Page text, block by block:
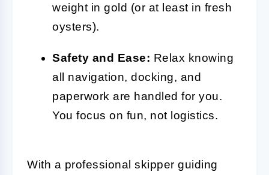
weight in gold (or at least in fresh
oysters).
Safety and Ease: Relax knowing
all navigation, docking, and
paperwork are handled for you.
You focus on fun, not logistics.
With a professional skipper guiding